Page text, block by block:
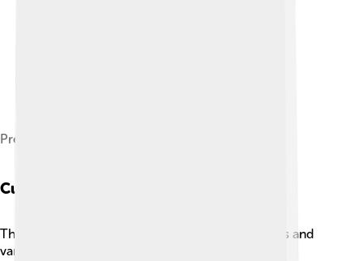
Presidential Palace of São Tomé e Príncipe
Cuisine
The cuisine of São Tomé and Príncipe is delicious and
varies from sweet to savory! 🍽️ People love fish,